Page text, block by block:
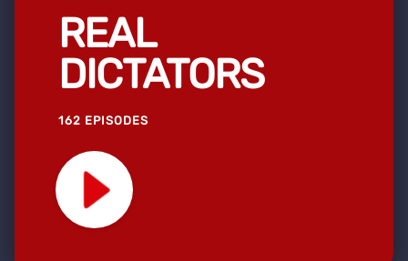
REAL
DICTATORS
162 EPISODES